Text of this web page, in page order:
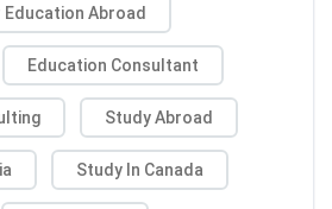
Abroad
Education Consultant
Study Abroad
Study In Canada